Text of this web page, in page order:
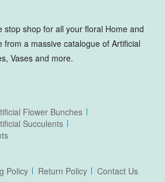
stop shop for all your floral Home and
from a massive catalogue of Artificial
Vases and more.
Flower Bunches
Succulents
Policy Return Policy Contact Us